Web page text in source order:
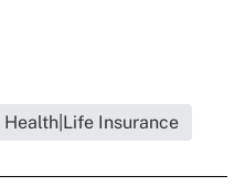
Health|Life Insurance